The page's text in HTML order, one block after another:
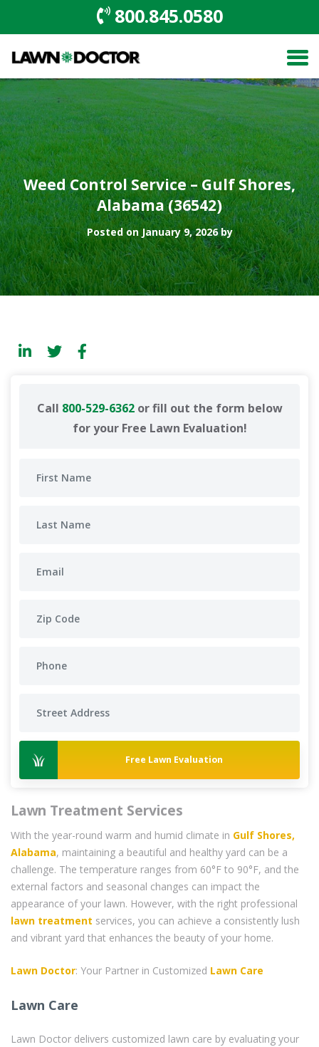
800.845.0580
Weed Control Service – Gulf Shores,
Alabama (36542)
Posted on January 9, 2026 by
Call 800-529-6362or fill out the form below
for your Free Lawn Evaluation!
Free Lawn Evaluation
Lawn Treatment Services
With the year-round warm and humid climate in Gulf Shores,
Alabama, maintaining a beautiful and healthy yard can be a
challenge. The temperature ranges from 60°F to 90°F, and the
external factors and seasonal changes can impact the
appearance of your lawn. However, with the right professional
lawn treatment services, you can achieve a consistently lush
and vibrant yard that enhances the beauty of your home.
Lawn Doctor: Your Partner in Customized Lawn Care
Lawn Care
Lawn Doctor delivers customized lawn care by evaluating your